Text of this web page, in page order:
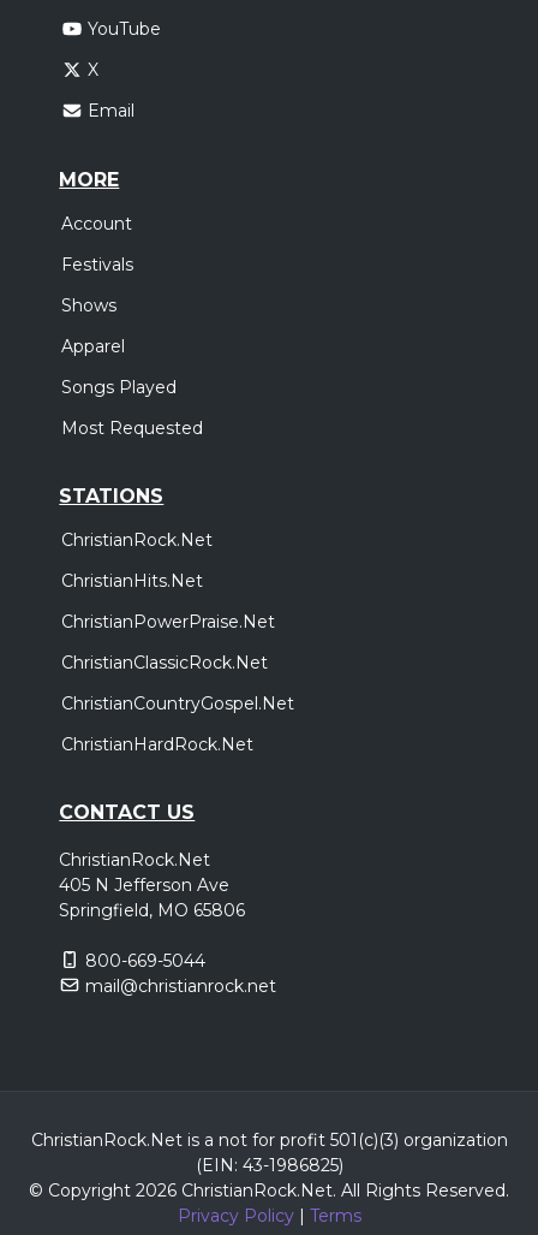
YouTube
X
Email
MORE
Account
Festivals
Shows
Apparel
Songs Played
Most Requested
STATIONS
ChristianRock.Net
ChristianHits.Net
ChristianPowerPraise.Net
ChristianClassicRock.Net
ChristianCountryGospel.Net
ChristianHardRock.Net
CONTACT US
ChristianRock.Net
405 N Jefferson Ave
Springfield, MO 65806
800-669-5044
mail@christianrock.net
ChristianRock.Net is a not for profit 501(c)(3) organization
(EIN: 43-1986825)
© Copyright 2026 ChristianRock.Net. All Rights Reserved.
Privacy Policy| Terms